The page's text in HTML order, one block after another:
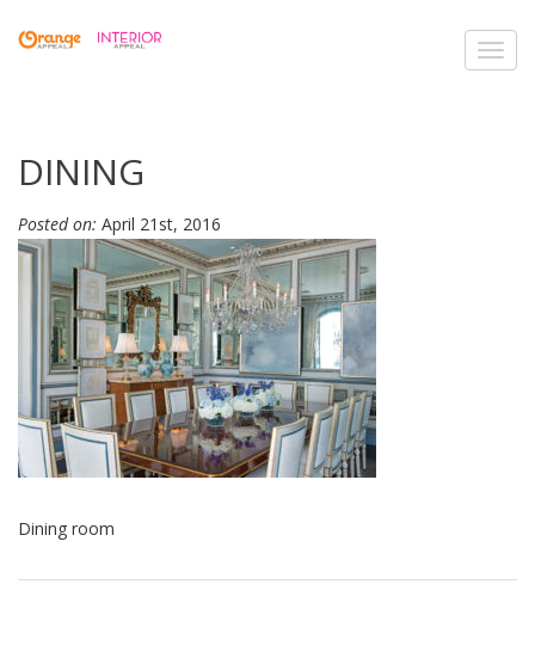
DINING
Posted on: April 21st, 2016
Dining room